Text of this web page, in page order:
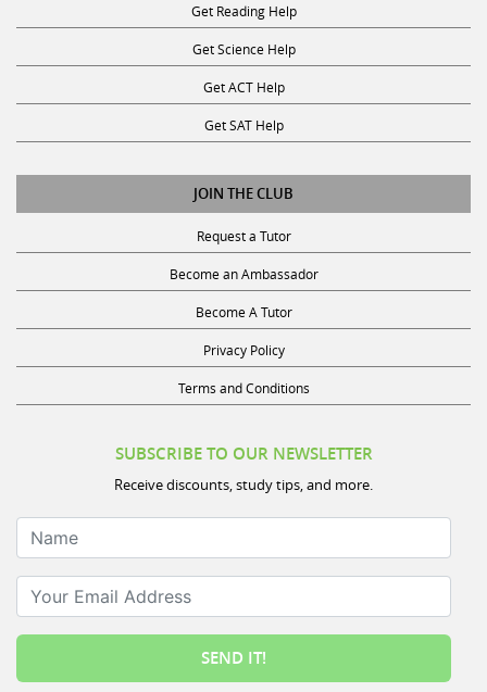
Get Reading Help
Get Science Help
Get ACT Help
Get SAT Help
JOIN THE CLUB
Request a Tutor
Become an Ambassador
Become A Tutor
Privacy Policy
Terms and Conditions
SUBSCRIBE TO OUR NEWSLETTER
Receive discounts, study tips, and more.
Name
Your Email